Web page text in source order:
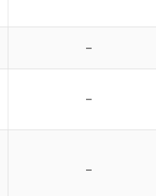
–
–
–